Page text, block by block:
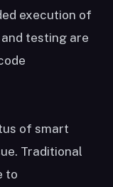
execution of
testing are
of smart
Traditional
to